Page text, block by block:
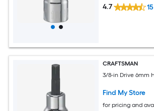
4.7 15
CRAFTSMAN
3/8-in Drive 6mm
Find My Store
for pricing and